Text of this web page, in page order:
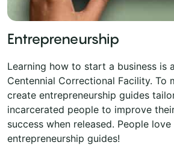
Entrepreneurship
Learning how to start a business is
Centennial Correctional Facility. To
create entrepreneurship guides
incarcerated people to improve
success when released. People love
entrepreneurship guides!